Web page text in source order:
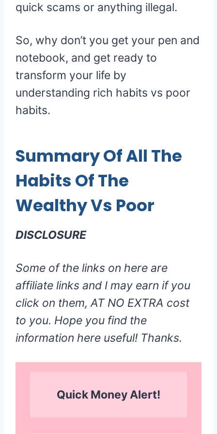
quick scams or anything illegal.
So, why don’t you get your pen and
notebook, and get ready to
transform your life by
understanding rich habits vs poor
habits.
Summary Of All The
Habits Of The
Wealthy Vs Poor
DISCLOSURE
Some of the links on here are
affiliate links and I may earn if you
click on them, AT NO EXTRA cost
to you. Hope you find the
information here useful! Thanks.
Quick Money Alert!